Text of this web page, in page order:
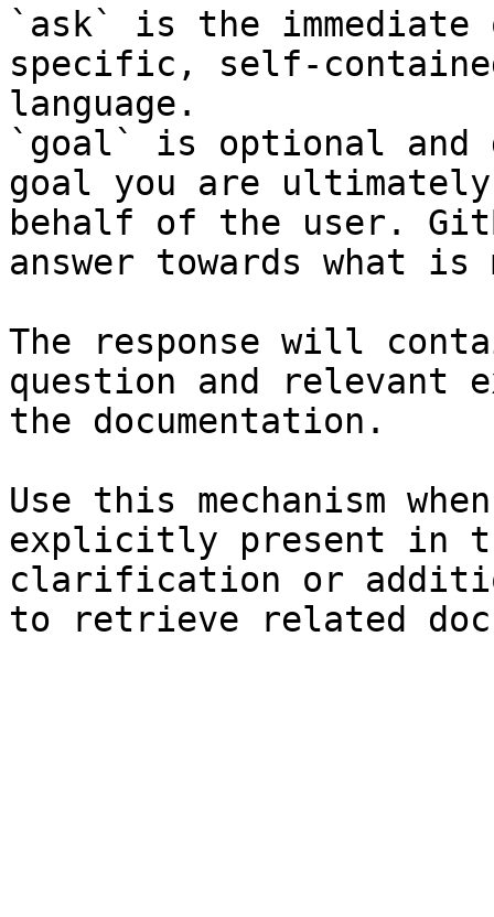
`ask` is the
specific, self-
language.
`goal` is optional and
goal you are
behalf of the user.
answer towards what
The response will
question and relevant
the documentation.
Use this mechanism
explicitly present in
clarification or